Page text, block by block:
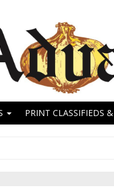
PRINT CLASSIFIEDS